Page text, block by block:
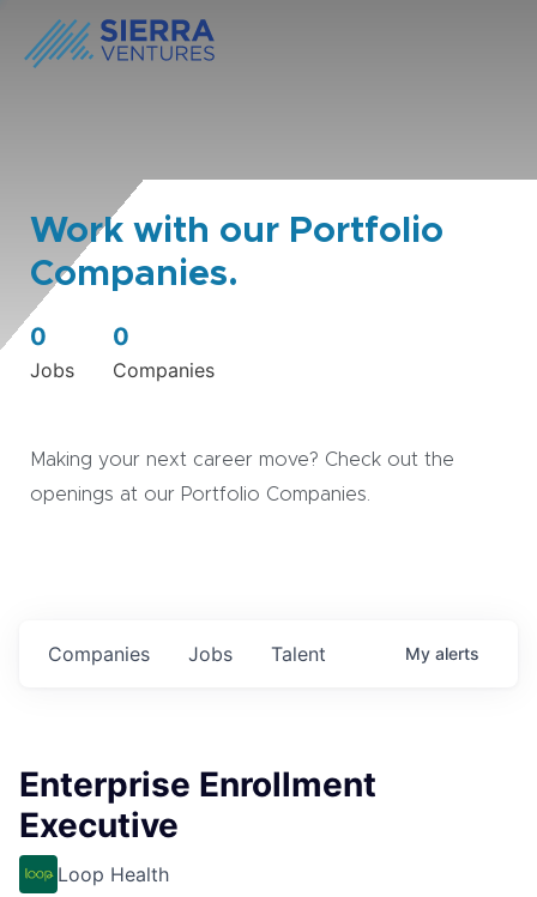
Work with our Portfolio
Companies.
0
Jobs
0
Companies
Making your next career move? Check out the
openings at our Portfolio Companies.
Jobs
Companies Talent My alerts
Enterprise Enrollment
Executive
Loop Health